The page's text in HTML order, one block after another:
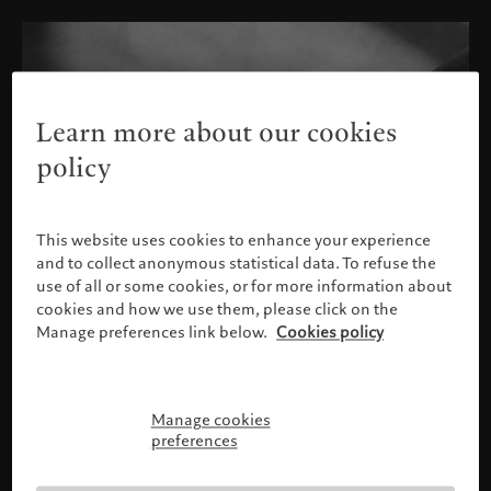
Please confirm your profile
Learn more about our cookies
policy
This website uses cookies to enhance your experience
and to collect anonymous statistical data. To refuse the
use of all or some cookies, or for more information about
cookies and how we use them, please click on the
Manage preferences link below. Cookies policy
Manage cookies
preferences